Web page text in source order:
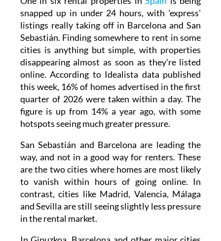
snapped up in under 24 hours, with 'express'
listings really taking off in Barcelona and San
Sebastián. Finding somewhere to rent in some
cities is anything but simple, with properties
disappearing almost as soon as they're listed
online. According to Idealista data published
this week, 16% of homes advertised in the first
quarter of 2026 were taken within a day. The
figure is up from 14% a year ago, with some
hotspots seeing much greater pressure.
San Sebastián and Barcelona are leading the
way, and not in a good way for renters. These
are the two cities where homes are most likely
to vanish within hours of going online. In
contrast, cities like Madrid, Valencia, Málaga
and Sevilla are still seeing slightly less pressure
in the rental market.